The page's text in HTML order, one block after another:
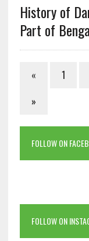
History of
Part of
« 1
»
FOLLOW ON
FOLLOW ON